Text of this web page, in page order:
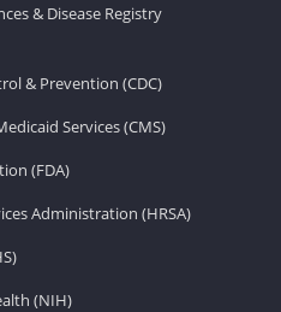
& Disease Registry
& Prevention (CDC)
Services (CMS)
(FDA)
Administration (HRSA)
(NIH)